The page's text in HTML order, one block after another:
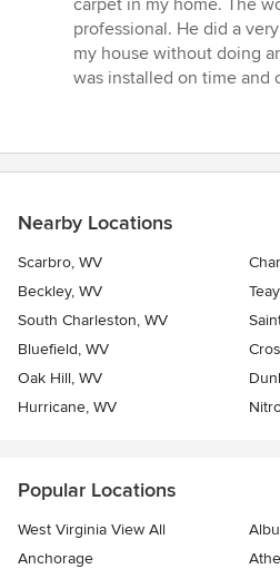
out
of
5
professional. He did a
my house without doing
was installed on time and
Nearby Locations
Scarbro, WV
Beckley, WV
South Charleston, WV
Bluefield, WV
Oak Hill, WV
Hurricane, WV
Popular Locations
West Virginia View All
Anchorage